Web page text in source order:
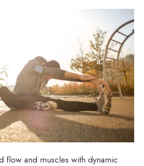
flow and muscles with dynamic